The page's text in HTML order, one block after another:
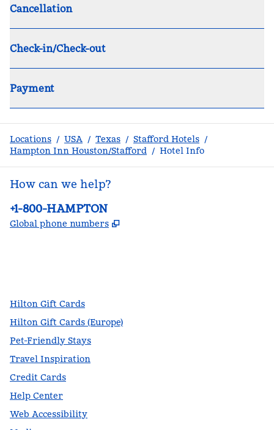
Cancellation
Check-in/Check-out
Payment
Locations / USA / Texas / Stafford Hotels /
Hampton Inn Houston/Stafford / Hotel Info
How can we help?
Phone:
+1-800-HAMPTON
Global phone numbers ,
Hilton Gift Cards
Hilton Gift Cards (Europe)
Pet-Friendly Stays
Travel Inspiration
Credit Cards
Help Center
Web Accessibility